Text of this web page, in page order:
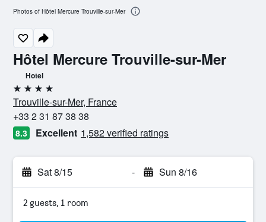
Hôtel Mercure Trouville-sur-Mer
Hotel
4 stars
Trouville-sur-Mer, France
+33 2 31 87 38 38
8.3 Excellent 1,582 verified ratings
Sat 8/15 - Sun 8/16
2 guests, 1 room
Photos of Hôtel Mercure Trouville-sur-Mer